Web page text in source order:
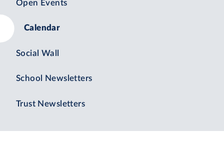
Open Events
Calendar
Social Wall
School Newsletters
Trust Newsletters